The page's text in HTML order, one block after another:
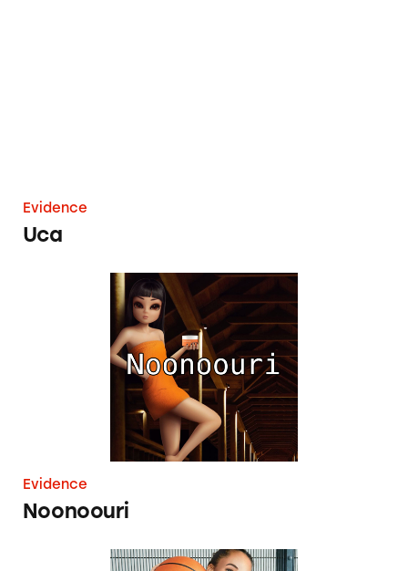
Evidence
Uca
Noonoouri
Evidence
Noonoouri